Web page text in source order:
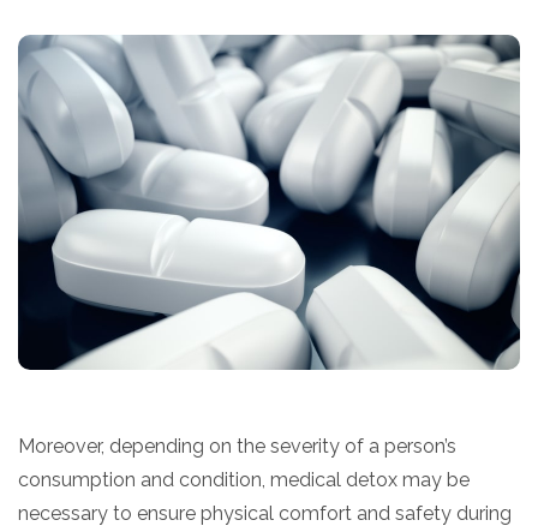
Moreover, depending on the severity of a person’s
consumption and condition, medical detox may be
necessary to ensure physical comfort and safety during